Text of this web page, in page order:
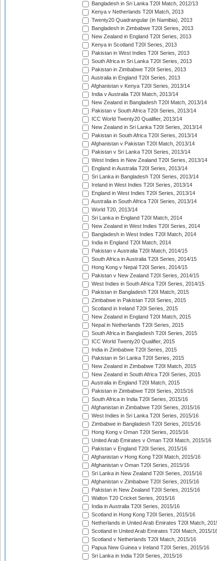
Bangladesh in Sri Lanka T20I Match, 2012/13
Kenya v Netherlands T20I Match, 2013
Twenty20 Quadrangular (in Namibia), 2013
Bangladesh in Zimbabwe T20I Series, 2013
New Zealand in England T20I Series, 2013
Kenya in Scotland T20I Series, 2013
Pakistan in West Indies T20I Series, 2013
South Africa in Sri Lanka T20I Series, 2013
Pakistan in Zimbabwe T20I Series, 2013
Australia in England T20I Series, 2013
Afghanistan v Kenya T20I Series, 2013/14
India v Australia T20I Match, 2013/14
New Zealand in Bangladesh T20I Match, 2013/14
Pakistan v South Africa T20I Series, 2013/14
ICC World Twenty20 Qualifier, 2013/14
New Zealand in Sri Lanka T20I Series, 2013/14
Pakistan in South Africa T20I Series, 2013/14
Afghanistan v Pakistan T20I Match, 2013/14
Pakistan v Sri Lanka T20I Series, 2013/14
West Indies in New Zealand T20I Series, 2013/14
England in Australia T20I Series, 2013/14
Sri Lanka in Bangladesh T20I Series, 2013/14
Ireland in West Indies T20I Series, 2013/14
England in West Indies T20I Series, 2013/14
Australia in South Africa T20I Series, 2013/14
World T20, 2013/14
Sri Lanka in England T20I Match, 2014
New Zealand in West Indies T20I Series, 2014
Bangladesh in West Indies T20I Match, 2014
India in England T20I Match, 2014
Pakistan v Australia T20I Match, 2014/15
South Africa in Australia T20I Series, 2014/15
Hong Kong v Nepal T20I Series, 2014/15
Pakistan v New Zealand T20I Series, 2014/15
West Indies in South Africa T20I Series, 2014/15
Pakistan in Bangladesh T20I Match, 2015
Zimbabwe in Pakistan T20I Series, 2015
Scotland in Ireland T20I Series, 2015
New Zealand in England T20I Match, 2015
Nepal in Netherlands T20I Series, 2015
South Africa in Bangladesh T20I Series, 2015
ICC World Twenty20 Qualifier, 2015
India in Zimbabwe T20I Series, 2015
Pakistan in Sri Lanka T20I Series, 2015
New Zealand in Zimbabwe T20I Match, 2015
New Zealand in South Africa T20I Series, 2015
Australia in England T20I Match, 2015
Pakistan in Zimbabwe T20I Series, 2015/16
South Africa in India T20I Series, 2015/16
Afghanistan in Zimbabwe T20I Series, 2015/16
West Indies in Sri Lanka T20I Series, 2015/16
Zimbabwe in Bangladesh T20I Series, 2015/16
Hong Kong v Oman T20I Series, 2015/16
United Arab Emirates v Oman T20I Match, 2015/16
Pakistan v England T20I Series, 2015/16
Afghanistan v Hong Kong T20I Match, 2015/16
Afghanistan v Oman T20I Series, 2015/16
Sri Lanka in New Zealand T20I Series, 2015/16
Afghanistan v Zimbabwe T20I Series, 2015/16
Pakistan in New Zealand T20I Series, 2015/16
Walton T20 Cricket Series, 2015/16
India in Australia T20I Series, 2015/16
Scotland in Hong Kong T20I Series, 2015/16
Netherlands in United Arab Emirates T20I Match,
Scotland in United Arab Emirates T20I Match, 2015/
Scotland v Netherlands T20I Match, 2015/16
Papua New Guinea v Ireland T20I Series, 2015/16
Sri Lanka in India T20I Series, 2015/16